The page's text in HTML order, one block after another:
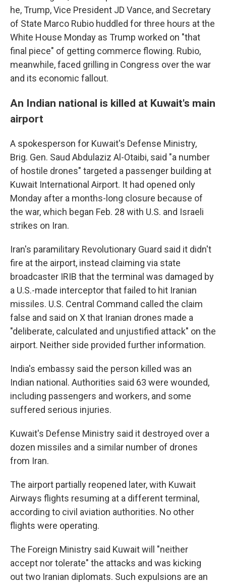
he, Trump, Vice President JD Vance, and Secretary
of State Marco Rubio huddled for three hours at the
White House Monday as Trump worked on "that
final piece" of getting commerce flowing. Rubio,
meanwhile, faced grilling in Congress over the war
and its economic fallout.
An Indian national is killed at Kuwait's main
airport
A spokesperson for Kuwait's Defense Ministry,
Brig. Gen. Saud Abdulaziz Al-Otaibi, said "a number
of hostile drones" targeted a passenger building at
Kuwait International Airport. It had opened only
Monday after a months-long closure because of
the war, which began Feb. 28 with U.S. and Israeli
strikes on Iran.
Iran's paramilitary Revolutionary Guard said it didn't
fire at the airport, instead claiming via state
broadcaster IRIB that the terminal was damaged by
a U.S.-made interceptor that failed to hit Iranian
missiles. U.S. Central Command called the claim
false and said on X that Iranian drones made a
"deliberate, calculated and unjustified attack" on the
airport. Neither side provided further information.
India's embassy said the person killed was an
Indian national. Authorities said 63 were wounded,
including passengers and workers, and some
suffered serious injuries.
Kuwait's Defense Ministry said it destroyed over a
dozen missiles and a similar number of drones
from Iran.
The airport partially reopened later, with Kuwait
Airways flights resuming at a different terminal,
according to civil aviation authorities. No other
flights were operating.
The Foreign Ministry said Kuwait will "neither
accept nor tolerate" the attacks and was kicking
out two Iranian diplomats. Such expulsions are an